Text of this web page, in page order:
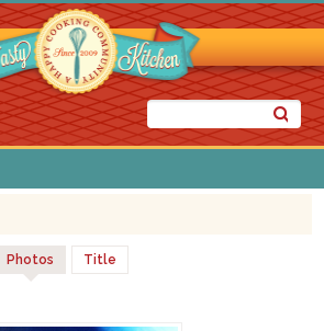
Photos Title